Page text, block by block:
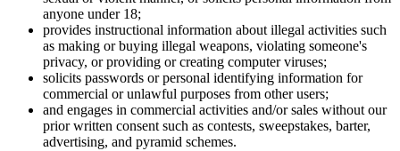
anyone under 18;
provides instructional information about illegal activities such
as making or buying illegal weapons, violating someone's
privacy, or providing or creating computer viruses;
solicits passwords or personal identifying information for
commercial or unlawful purposes from other users;
and engages in commercial activities and/or sales without our
prior written consent such as contests, sweepstakes, barter,
advertising, and pyramid schemes.